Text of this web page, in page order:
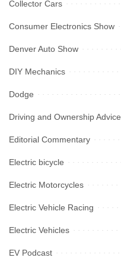
Collector Cars
Consumer Electronics Show
Denver Auto Show
DIY Mechanics
Dodge
Driving and Ownership Advice
Editorial Commentary
Electric bicycle
Electric Motorcycles
Electric Vehicle Racing
Electric Vehicles
EV Podcast